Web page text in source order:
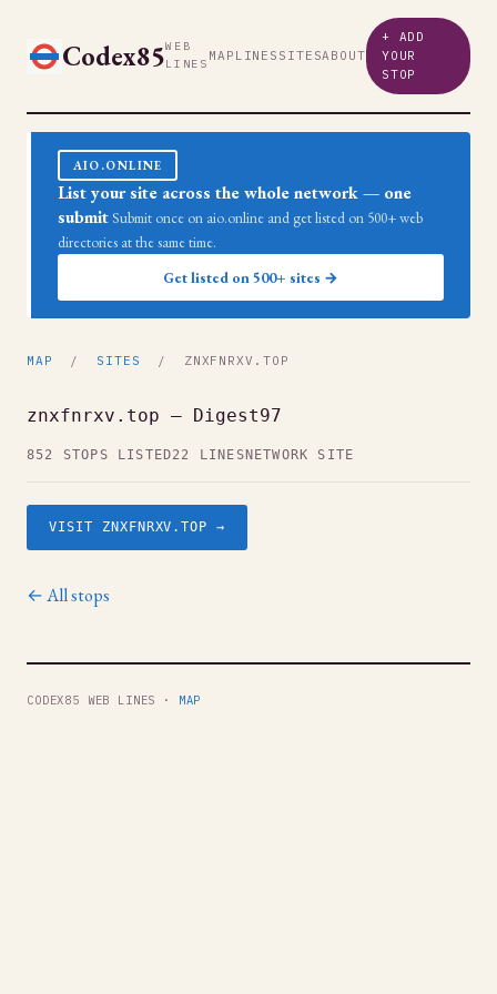
Codex85WEB
LINES MAP LINES SITESABOUT
+ ADD
YOUR
STOP
AIO.ONLINE
List your site across the whole network — one
submit Submit once on aio.online and get listed on 500+ web
directories at the same time.
Get listed on 500+ sites →
MAP / SITES / ZNXFNRXV.TOP
znxfnrxv.top — Digest97
852 STOPS LISTED22 LINES NETWORK SITE
VISIT ZNXFNRXV.TOP →
← All stops
CODEX85 WEB LINES · MAP